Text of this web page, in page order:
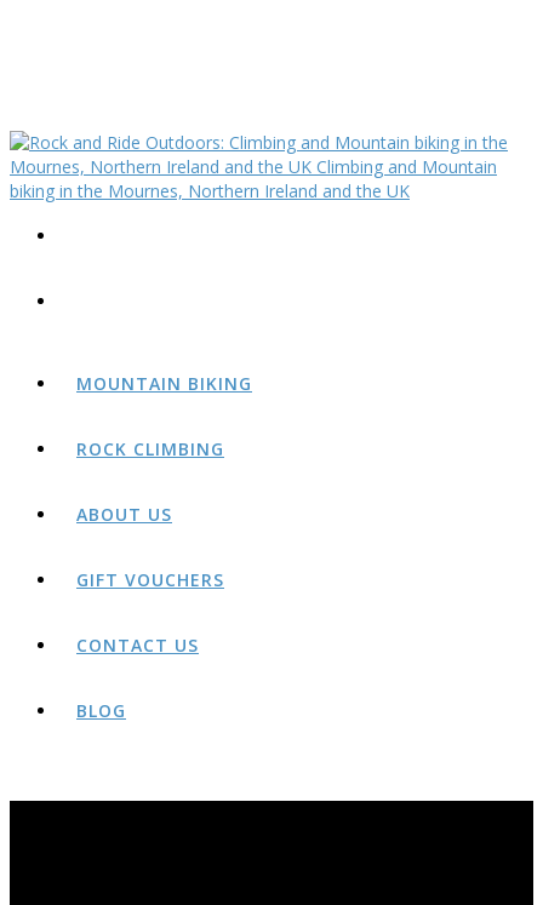
MOUNTAIN BIKING
ROCK CLIMBING
ABOUT US
GIFT VOUCHERS
CONTACT US
BLOG
BLOG